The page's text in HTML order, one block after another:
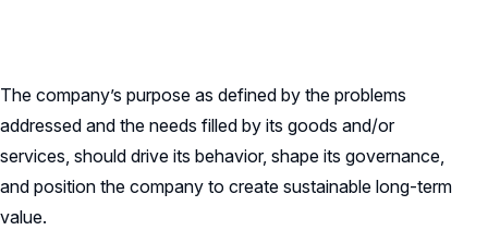
The company’s purpose as defined by the problems
addressed and the needs filled by its goods and/or
services, should drive its behavior, shape its governance,
and position the company to create sustainable long-term
value.